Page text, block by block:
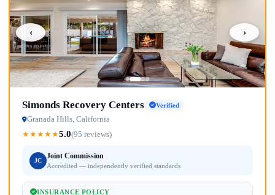
‹ ›
Simonds Recovery Centers Verified
Granada Hills, California
★★★★★5.0(95 reviews)
JC
Joint Commission
Accredited — independently verified standards
INSURANCE POLICY